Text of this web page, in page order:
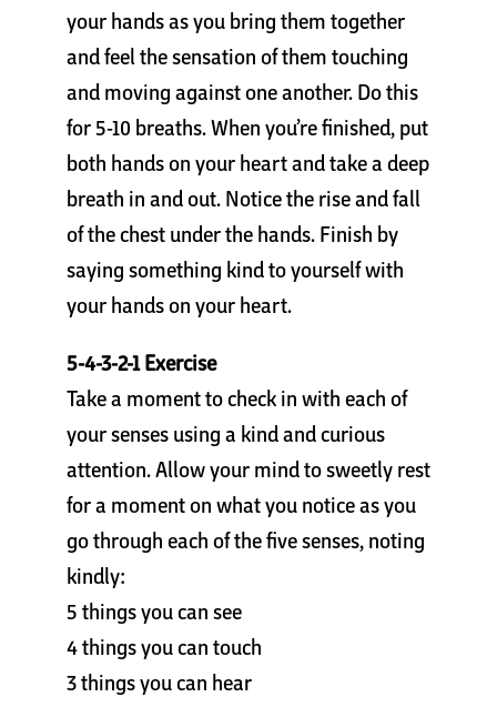
your hands as you bring them together
and feel the sensation of them touching
and moving against one another. Do this
for 5-10 breaths. When you’re finished, put
both hands on your heart and take a deep
breath in and out. Notice the rise and fall
of the chest under the hands. Finish by
saying something kind to yourself with
your hands on your heart.
5-4-3-2-1 Exercise
Take a moment to check in with each of
your senses using a kind and curious
attention. Allow your mind to sweetly rest
for a moment on what you notice as you
go through each of the five senses, noting
kindly:
5 things you can see
4 things you can touch
3 things you can hear